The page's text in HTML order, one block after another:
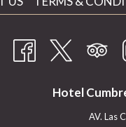
Hotel
AV. Las